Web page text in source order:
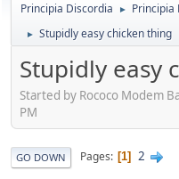
Principia Discordia ► Principia
► Stupidly easy chicken thing
Stupidly easy
Started by Rococo Modem
PM
GO DOWN Pages 1 2